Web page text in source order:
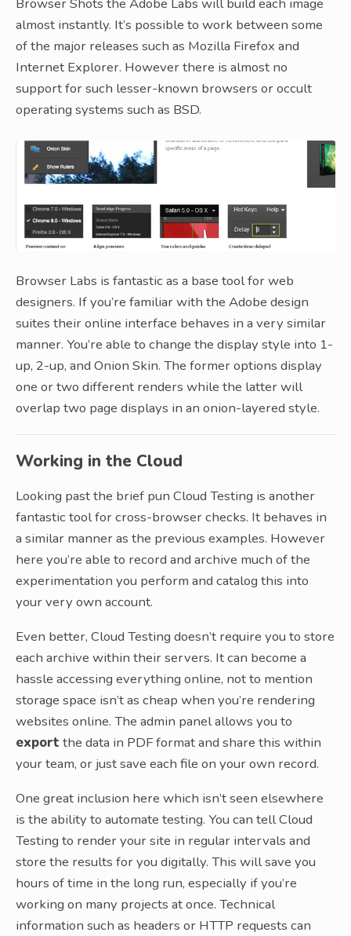
almost instantly. It’s possible to work between some
of the major releases such as Mozilla Firefox and
Internet Explorer. However there is almost no
support for such lesser-known browsers or occult
operating systems such as BSD.
Browser Labs is fantastic as a base tool for web
designers. If you’re familiar with the Adobe design
suites their online interface behaves in a very similar
manner. You’re able to change the display style into 1-
up, 2-up, and Onion Skin. The former options display
one or two different renders while the latter will
overlap two page displays in an onion-layered style.
Working in the Cloud
Looking past the brief pun Cloud Testing is another
fantastic tool for cross-browser checks. It behaves in
a similar manner as the previous examples. However
here you’re able to record and archive much of the
experimentation you perform and catalog this into
your very own account.
Even better, Cloud Testing doesn’t require you to store
each archive within their servers. It can become a
hassle accessing everything online, not to mention
storage space isn’t as cheap when you’re rendering
websites online. The admin panel allows you to
export the data in PDF format and share this within
your team, or just save each file on your own record.
One great inclusion here which isn’t seen elsewhere
is the ability to automate testing. You can tell Cloud
Testing to render your site in regular intervals and
store the results for you digitally. This will save you
hours of time in the long run, especially if you’re
working on many projects at once. Technical
information such as headers or HTTP requests can